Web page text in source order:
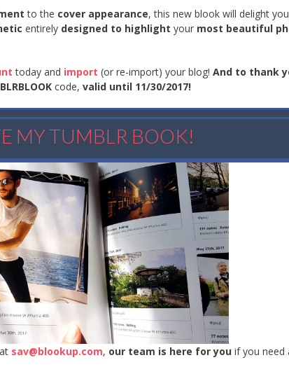
to the cover appearance, this new blook will delight
entirely designed to highlight your most beautiful
today and import (or re-import) your blog! And to thank
code, valid until 11/30/2017!
MY TUMBLR BOOK!
at sav@blookup.com, our team is here for you if you need